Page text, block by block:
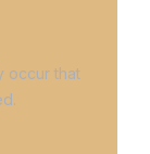
occur that